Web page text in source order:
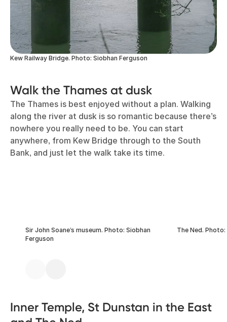
Kew Railway Bridge. Photo: Siobhan Ferguson
Walk the Thames at dusk
The Thames is best enjoyed without a plan. Walking
along the river at dusk is so romantic because there’s
nowhere you really need to be. You can start
anywhere, from Kew Bridge through to the South
Bank, and just let the walk take its time.
Sir John Soane’s museum. Photo: Siobhan
Ferguson
The Ned.
Inner Temple, St Dunstan in the East